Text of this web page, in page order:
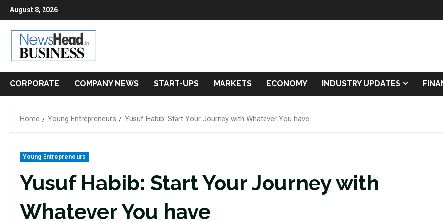
Skip
to
content
August 8, 2026
CORPORATE COMPANY NEWS START-UPS MARKETS ECONOMY INDUSTRY UPDATES
Home Young Entrepreneurs Yusuf Habib: Start Your Journey with Whatever You have
Young Entrepreneurs
Yusuf Habib: Start Your Journey with
Whatever You have